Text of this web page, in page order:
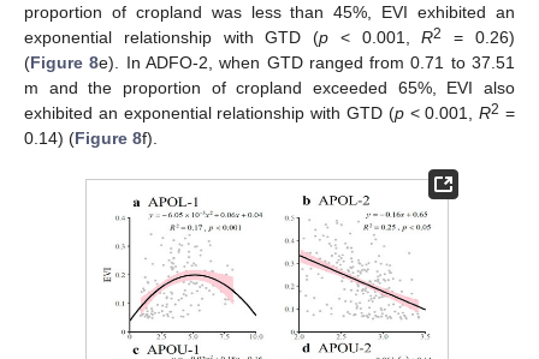
proportion of cropland was less than 45%, EVI exhibited an
exponential relationship with GTD (p < 0.001,R2
= 0.26)
(Figure 8e). In ADFO-2, when GTD ranged from 0.71 to 37.51
m and the proportion of cropland exceeded 65%, EVI also
exhibited an exponential relationship with GTD (p< 0.001,R2 =
0.14) (Figure 8f).